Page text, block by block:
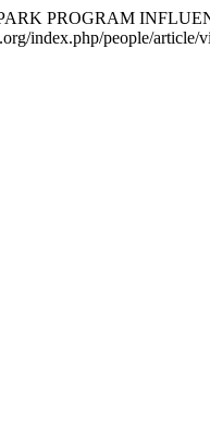
PROGRAM
index.php/people/article/